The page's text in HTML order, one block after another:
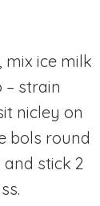
ice milk
– strain
nicley on
bols round
stick 2